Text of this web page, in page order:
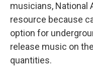
musicians, National
resource because
option for
release music on
quantities.